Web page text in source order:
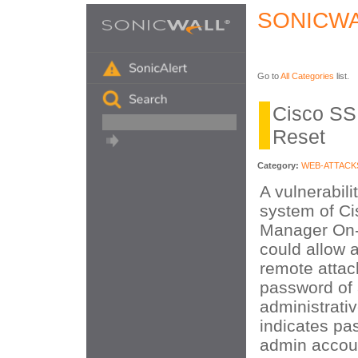
Go toAll Categories list.
Cisco
Reset
Category: WEB-
A
system of
Manager
could allow
remote
password
indicates
admin